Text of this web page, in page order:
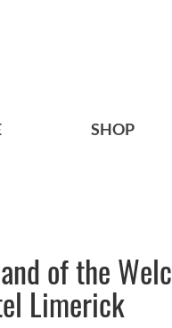
SHOP
of the
Limerick